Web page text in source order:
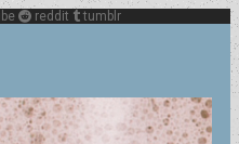
reddit tumblr